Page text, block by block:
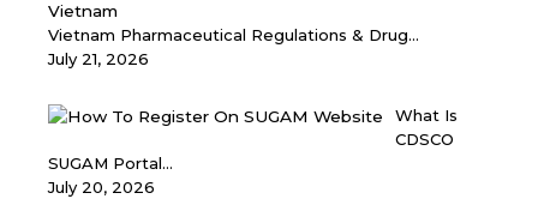
Vietnam Pharmaceutical Regulations & Drug...
July 21, 2026
What Is
CDSCO
SUGAM Portal...
July 20, 2026